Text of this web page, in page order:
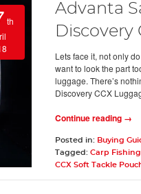
th
Advanta
Discovery
Lets face it, not only
want to look the part
luggage. There’s
Discovery CCX
Continue reading →
Posted in: Buying
Tagged: Carp Fishing
CCX Soft Tackle